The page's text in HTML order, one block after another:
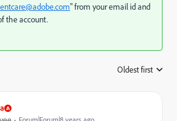
" from your email id and
the account.
Oldest first